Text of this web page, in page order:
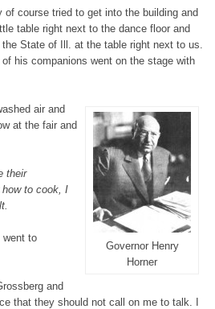
of course tried to get into the building and
table right next to the dance floor and
State of Ill. at the table right next to us.
his companions went on the stage with
Governor Henry
Horner
air and
at the fair and
their
to cook, I
went to
and
that they should not call on me to talk. I